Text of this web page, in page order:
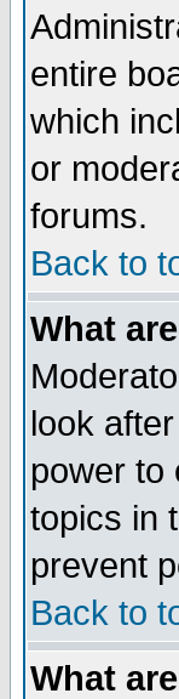
entire
which
or
forums.
Back to
What
look
power to
topics in
prevent
Back to
What